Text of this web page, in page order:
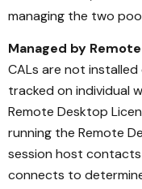
managing the two
Managed by
CALs are not
tracked on individual
Remote Desktop
running the Remote
session host
connects to